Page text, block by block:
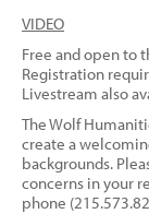
VIDEO
Free and open to
Registration
Livestream also
The Wolf
create a
backgrounds.
concerns in your
phone